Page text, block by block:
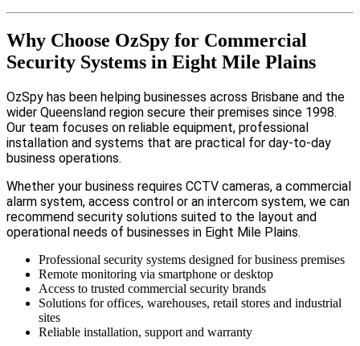
Why Choose OzSpy for Commercial
Security Systems in Eight Mile Plains
OzSpy has been helping businesses across Brisbane and the
wider Queensland region secure their premises since 1998.
Our team focuses on reliable equipment, professional
installation and systems that are practical for day-to-day
business operations.
Whether your business requires CCTV cameras, a commercial
alarm system, access control or an intercom system, we can
recommend security solutions suited to the layout and
operational needs of businesses in Eight Mile Plains.
Professional security systems designed for business premises
Remote monitoring via smartphone or desktop
Access to trusted commercial security brands
Solutions for offices, warehouses, retail stores and industrial
sites
Reliable installation, support and warranty